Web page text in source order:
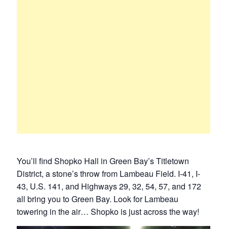
You’ll find Shopko Hall in Green Bay’s Titletown
District, a stone’s throw from Lambeau Field. I-41, I-
43, U.S. 141, and Highways 29, 32, 54, 57, and 172
all bring you to Green Bay. Look for Lambeau
towering in the air… Shopko is just across the way!